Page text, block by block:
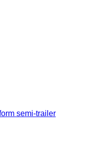
semi-trailer